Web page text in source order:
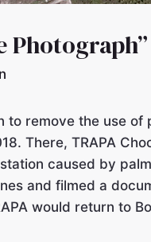
to remove the use
There, TRAPA
caused by
and filmed a
would return to